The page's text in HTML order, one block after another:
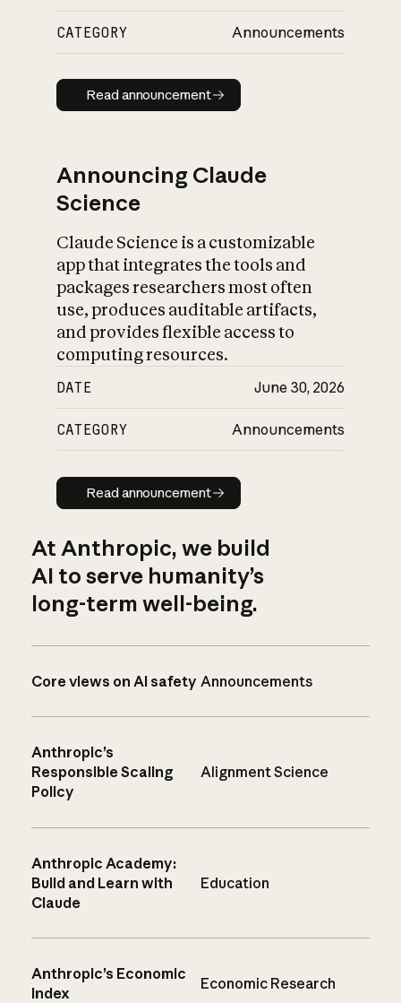
CATEGORY Announcements
Read announcement
Read announcement
Announcing Claude
Science
Claude Science is a customizable
app that integrates the tools and
packages researchers most often
use, produces auditable artifacts,
and provides flexible access to
computing resources.
DATE June 30, 2026
CATEGORY Announcements
Read announcement
Read announcement
At Anthropic, we build
AI to serve humanity’s
long-term well-being.
Core views on AI safety Announcements
Anthropic’s
Responsible Scaling
Policy
Alignment Science
Anthropic Academy:
Build and Learn with
Claude
Education
Anthropic’s Economic
Index
Economic Research